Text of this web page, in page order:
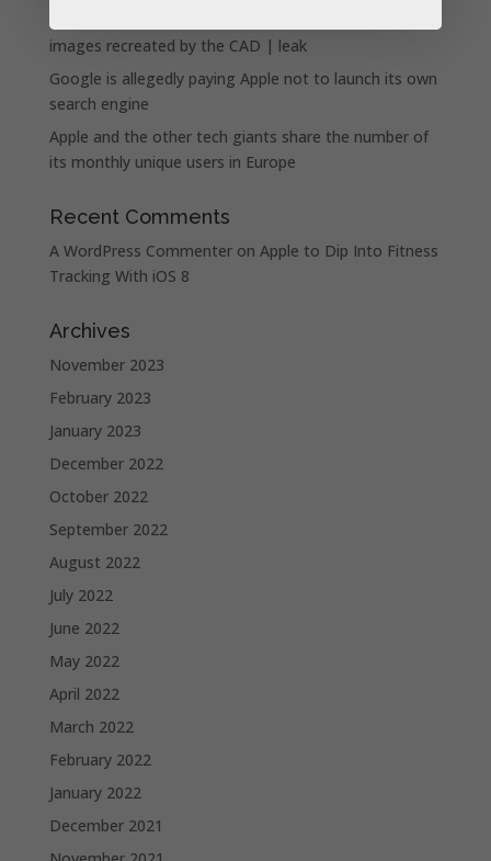
images recreated by the CAD | leak
Google is allegedly paying Apple not to launch its own
search engine
Apple and the other tech giants share the number of
its monthly unique users in Europe
Recent Comments
A WordPress Commenteron Apple to Dip Into Fitness
Tracking With iOS 8
Archives
November 2023
February 2023
January 2023
December 2022
October 2022
September 2022
August 2022
July 2022
June 2022
May 2022
April 2022
March 2022
February 2022
January 2022
December 2021